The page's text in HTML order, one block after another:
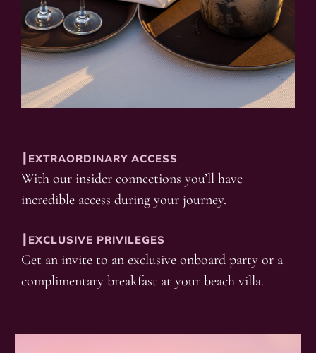
┃EXTRAORDINARY ACCESS
With our insider connections you’ll have
incredible access during your journey.
┃EXCLUSIVE PRIVILEGES
Get an invite to an exclusive onboard party or a
complimentary breakfast at your beach villa.